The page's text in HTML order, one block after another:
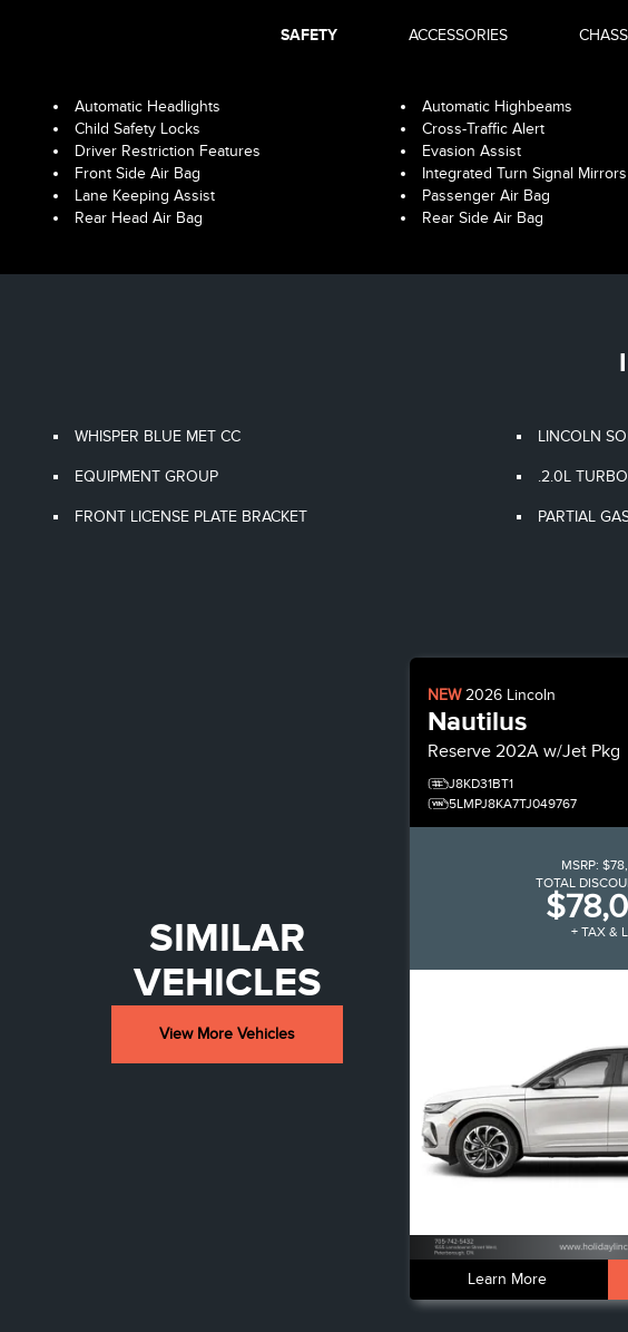
SAFETY ACCESSORIES
Automatic Headlights Automatic Highbeams
Child Safety Locks
Cross-Traffic Alert
Driver Restriction Features
Evasion Assist
Front Side Air Bag
Integrated Turn Signal Mirrors
Lane Keeping Assist
Passenger Air Bag
Rear Head Air Bag
Rear Side Air Bag
WHISPER BLUE MET CC LINCOLN
EQUIPMENT GROUP .2.0L
FRONT LICENSE PLATE BRACKET PARTIAL
SIMILAR
VEHICLES
View More Vehicles
NEW2026 Lincoln
Nautilus
Reserve 202A w/Jet Pkg
J8KD31BT1
5LMPJ8KA7TJ049767
MSRP:
TOTAL
+ TAX &
Learn More